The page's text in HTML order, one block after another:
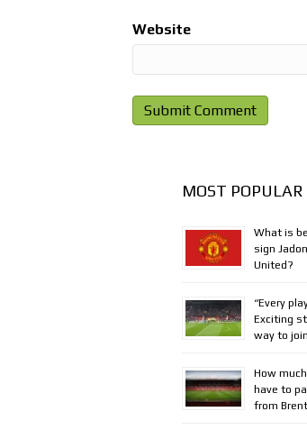
Website
MOST POPULAR
What is
sign
United?
“Every
Exciting
way to
How
have to
from